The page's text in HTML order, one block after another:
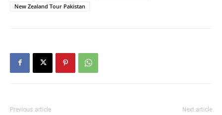
New Zealand Tour Pakistan
Previous article Next article